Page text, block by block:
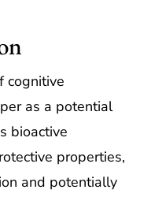
cognitive
as a potential
bioactive
properties,
and potentially